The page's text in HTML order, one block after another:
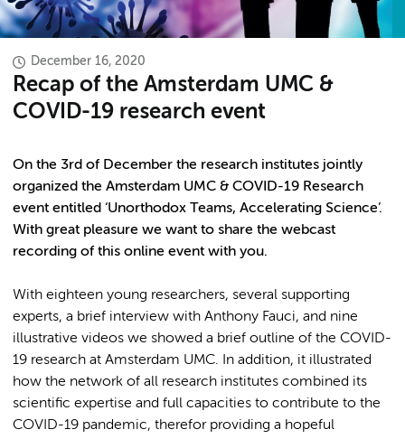
December 16, 2020
Recap of the Amsterdam UMC &
COVID-19 research event
On the 3rd of December the research institutes jointly
organized the Amsterdam UMC & COVID-19 Research
event entitled ‘Unorthodox Teams, Accelerating Science’.
With great pleasure we want to share the webcast
recording of this online event with you.
With eighteen young researchers, several supporting
experts, a brief interview with Anthony Fauci, and nine
illustrative videos we showed a brief outline of the COVID-
19 research at Amsterdam UMC. In addition, it illustrated
how the network of all research institutes combined its
scientific expertise and full capacities to contribute to the
COVID-19 pandemic, therefor providing a hopeful